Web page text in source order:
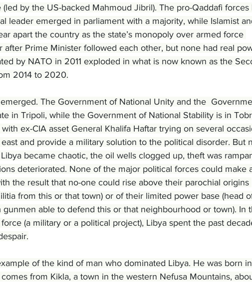
by the US-backed Mahmoud Jibril). The pro-Qaddafi forces
leader emerged in parliament with a majority, while Islamist
apart the country as the state’s monopoly over armed force
after Prime Minister followed each other, but none had real
by NATO in 2011 exploded in what is now known as the
2014 to 2020.
The Government of National Unity and the
in Tripoli, while the Government of National Stability is in
ex-CIA asset General Khalifa Haftar trying on several
and provide a military solution to the political disorder. But
became chaotic, the oil wells clogged up, theft was
deteriorated. None of the major political forces could make
the result that no-one could rise above their parochial origins
from this or that town) or of their limited power base (head
able to defend this or that neighbourhood or town). In
(a military or a political project), Libya spent the past
of the kind of man who dominated Libya. He was born in
from Kikla, a town in the western Nefusa Mountains,